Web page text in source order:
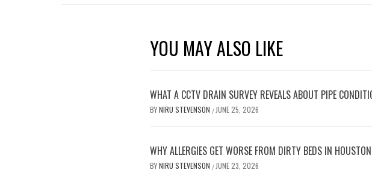
YOU MAY ALSO LIKE
WHAT A CCTV DRAIN SURVEY REVEALS ABOUT PIPE
BYNIRU STEVENSON / JUNE 25, 2026
WHY ALLERGIES GET WORSE FROM DIRTY BEDS IN
BYNIRU STEVENSON / JUNE 23, 2026